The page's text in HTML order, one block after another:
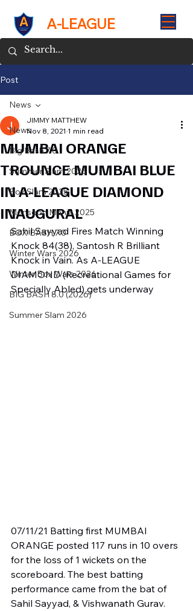
A-LEAGUE
Post
News
Big Bash 7.0
Summer Slam 2025
Box Slam 2025
Monsoon Mania 2025
BOX BASH 7.0
Winter Wars 2026
Winter Box Wars 2026
BIG BASH 8.0 (2026)
Summer Slam 2026
News
MUMBAI ORANGE
TROUNCE MUMBAI BLUE
IN A-LEAGUE DIAMOND
INAUGURAL
JIMMY MATTHEW
Nov 8, 2021 1 min read
Sahil Sayyad Fires Match Winning
Knock 84(38), Santosh R Brilliant
Knock in Vain. As A-LEAGUE
DIAMOND (Recreational Games for
Specially Abled) gets underway
07/11/21 Batting first MUMBAI
ORANGE posted 117 runs in 10 overs
for the loss of 1 wickets on the
scoreboard. The best batting
performance came from the bat of
Sahil Sayyad, & Vishwanath Gurav.